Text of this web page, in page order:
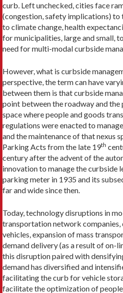
curb. Left unchecked, cities face
(congestion, safety implications)
to climate change, health
for municipalities, large and small,
need for multi-modal curbside
However, what is curbside
perspective, the term can have
between them is that curbside
point between the roadway and the
space where people and goods
regulations were enacted to
and the maintenance of that nexus
Parking Acts from the late 19th
century after the advent of the
innovation to manage the curbside
parking meter in 1935 and its
far and wide since then.
Today, technology disruptions in
transportation network companies,
vehicles, expansion of mass
demand delivery (as a result of on-
this disruption paired with
demand has diversified and
facilitating the curb for vehicle
facilitate the optimization of